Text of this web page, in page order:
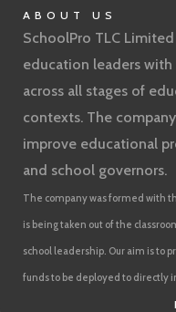
ABOUT US
SchoolPro TLC
education leaders
across all stages of
contexts. The
improve educational
and school governors.
The company was formed with
is being taken out of the
school leadership. Our aim is to
funds to be deployed to directly